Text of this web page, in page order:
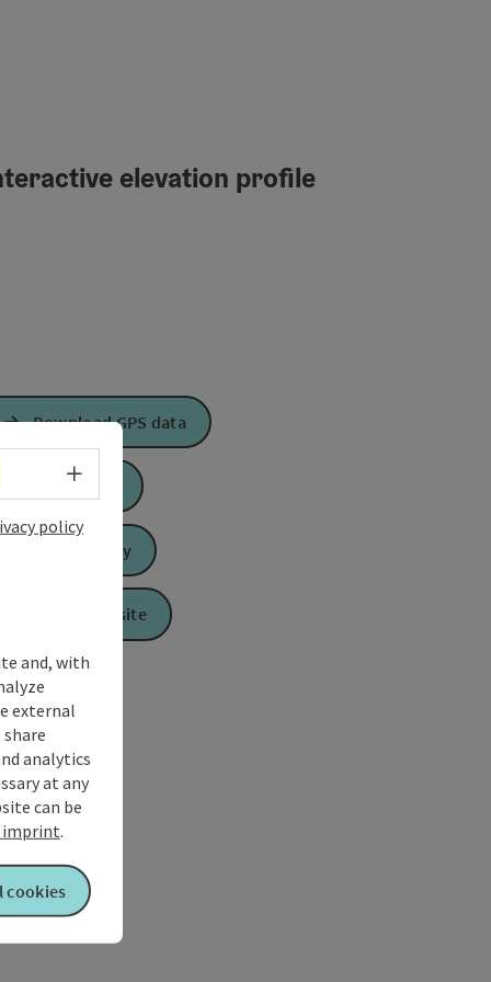
elevation profile
Download GPS data
Create PDF
Send inquiry
To the website
Select language - Open menu
policy
and, with
external
analytics
at any
can be
imprint.
cookies